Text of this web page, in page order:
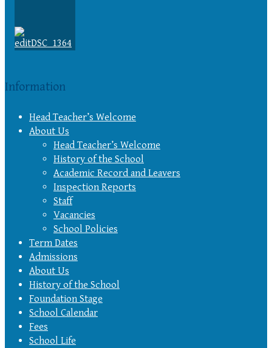
Information
Head Teacher’s Welcome
About Us
Head Teacher’s Welcome
History of the School
Academic Record and Leavers
Inspection Reports
Staff
Vacancies
School Policies
Term Dates
Admissions
About Us
History of the School
Foundation Stage
School Calendar
Fees
School Life